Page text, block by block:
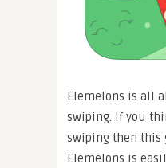
Elemelons is all
swiping. If you
swiping then this
Elemelons is